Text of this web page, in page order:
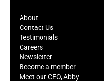
About
Contact Us
Testimonials
Careers
Newsletter
Become a member
Meet our CEO, Abby